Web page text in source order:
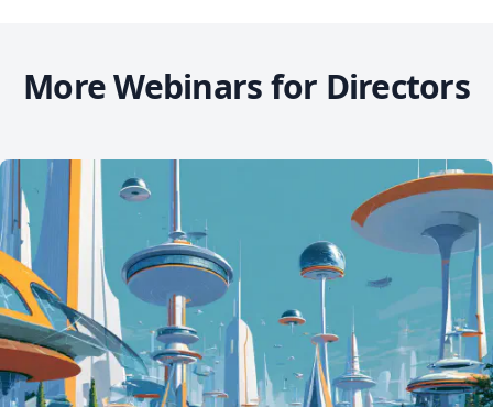
More Webinars for Directors